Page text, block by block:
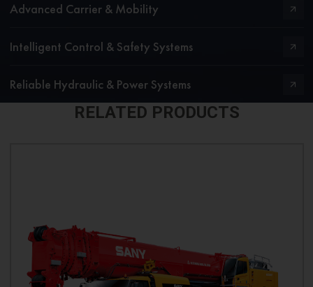
Advanced Carrier & Mobility
Intelligent Control & Safety Systems
Reliable Hydraulic & Power Systems
RELATED PRODUCTS